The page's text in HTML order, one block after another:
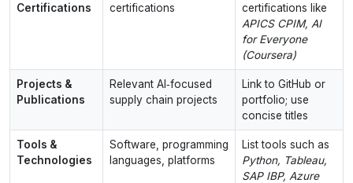
Certifications
certifications
certifications like
APICS CPIM, AI
for Everyone
(Coursera)
Projects &
Publications
Relevant AI‑focused
supply chain projects
Link to GitHub or
portfolio; use
concise titles
Tools &
Technologies
Software, programming
languages, platforms
List tools such as
Python, Tableau,
SAP IBP, Azure